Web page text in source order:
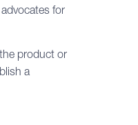
for
product or
a